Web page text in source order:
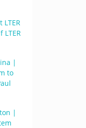
LTER
|
to
|